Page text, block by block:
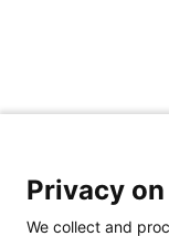
Privacy
We collect and